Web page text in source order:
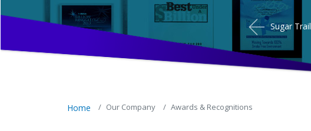
MSM Holdings content navigation
Sugar Trail
Home Our Company Awards & Recognitions